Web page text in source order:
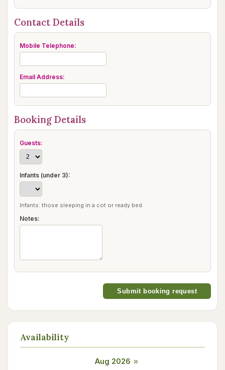
Contact Details
Mobile Telephone:
Email Address:
Booking Details
Guests:
Infants (under 3):
Infants: those sleeping in a cot or ready bed.
Notes:
Submit booking request
Availability
Aug 2026 »